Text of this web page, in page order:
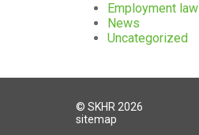
Employment law
News
Uncategorized
© SKHR 2026
sitemap